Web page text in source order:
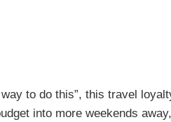
to do this”, this travel
into more weekends